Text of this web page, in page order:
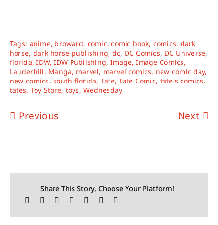
Tags: anime, broward, comic,comic book, comics, dark
horse, dark horse publishing, dc, DC Comics, DC Universe,
florida,IDW, IDW Publishing, Image,Image Comics,
Lauderhill, Manga, marvel, marvel comics, new comic day,
new comics,south florida, Tate,Tate Comic, tate's comics,
tates, Toy Store, toys,Wednesday
Previous Next
Share This Story, Choose Your Platform!